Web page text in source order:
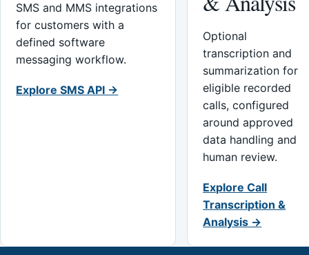
SMS and MMS integrations
for customers with a
defined software
messaging workflow.
Explore SMS API →
Optional
transcription and
summarization for
eligible recorded
calls, configured
around approved
data handling and
human review.
Explore Call
Transcription &
Analysis →